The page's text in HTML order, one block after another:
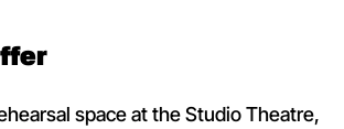
space at the Studio Theatre,